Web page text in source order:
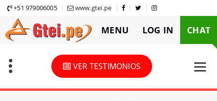
Skip
content
+51 979006005 www.gtei.pe
MENU LOG IN CHAT
VER TESTIMONIOS